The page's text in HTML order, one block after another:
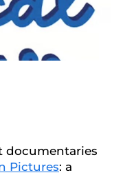
documentaries
Pictures: a